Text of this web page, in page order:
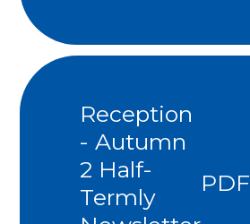
Reception
- Autumn
2 Half-
Termly
PDF